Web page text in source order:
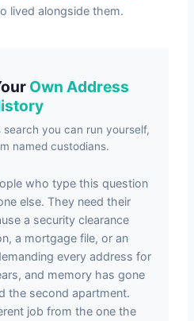
lived alongside them.
Own Address
you can run yourself,
named custodians.
who type this question
else. They need their
a security clearance
a mortgage file, or an
every address for
and memory has gone
the second apartment.
job from the one the